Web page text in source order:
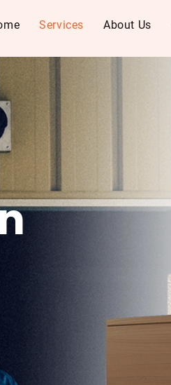
Services About Us